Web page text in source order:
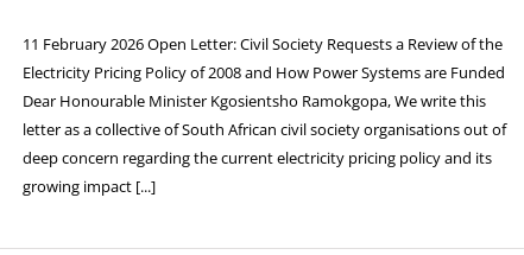
11 February 2026 Open Letter: Civil Society Requests a Review of the
Electricity Pricing Policy of 2008 and How Power Systems are Funded
Dear Honourable Minister Kgosientsho Ramokgopa, We write this
letter as a collective of South African civil society organisations out of
deep concern regarding the current electricity pricing policy and its
growing impact [...]